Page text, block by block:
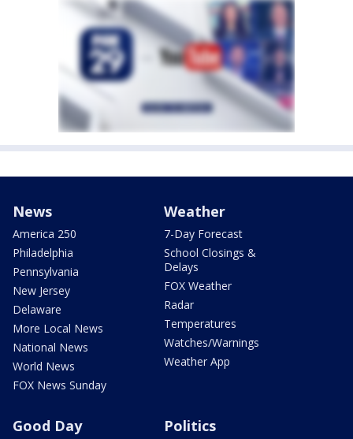
News
America 250
Philadelphia
Pennsylvania
New Jersey
Delaware
More Local News
National News
World News
FOX News Sunday
Weather
7-Day Forecast
School Closings &
Delays
FOX Weather
Radar
Temperatures
Watches/Warnings
Weather App
Good Day Politics